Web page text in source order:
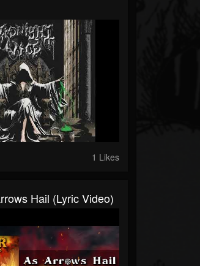
1 Likes
Hail (Lyric Video)